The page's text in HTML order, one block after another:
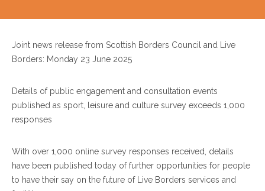
Joint news release from Scottish Borders Council and Live
Borders: Monday 23 June 2025
Details of public engagement and consultation events
published as sport, leisure and culture survey exceeds 1,000
responses
With over 1,000 online survey responses received, details
have been published today of further opportunities for people
to have their say on the future of Live Borders services and